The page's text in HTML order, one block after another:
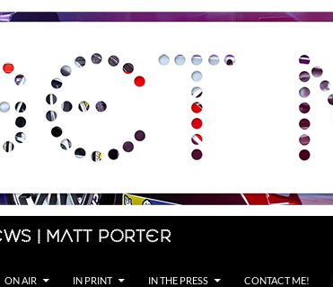
| Matt Porter
ON AIR IN PRINT IN THE PRESS CONTACT ME!